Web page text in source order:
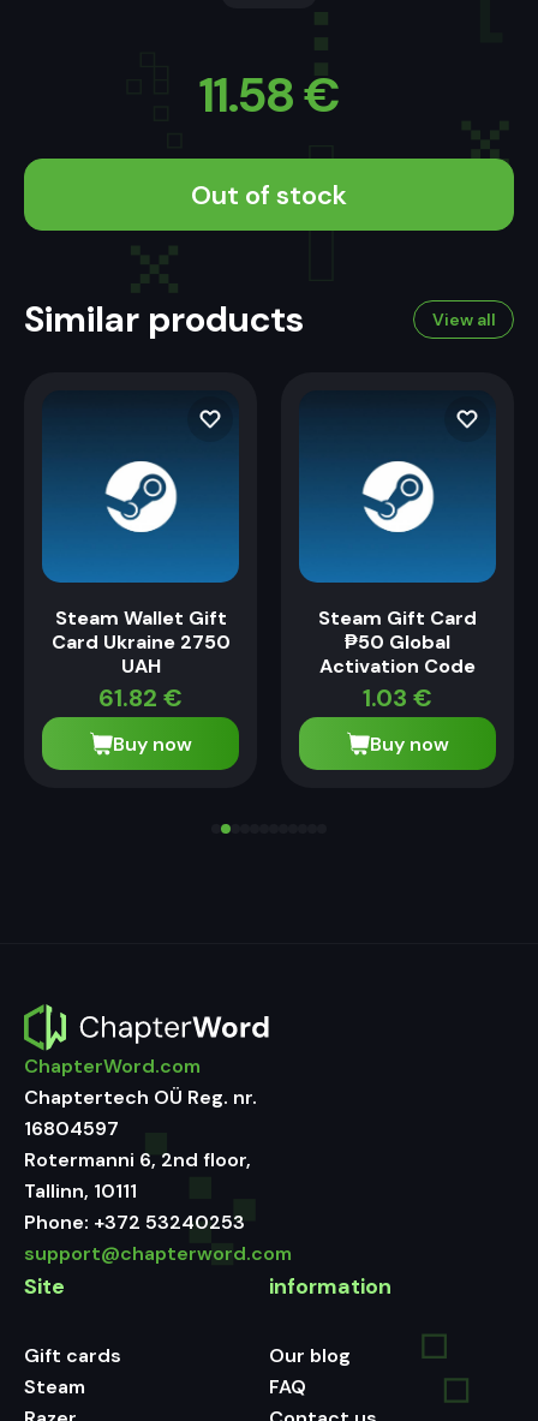
11.58€
Out of stock
Similar products View all
Steam Wallet Gift
Card Ukraine 2750
UAH
61.82 €
Buy now
Steam Gift Card
₱50 Global
Activation Code
1.03 €
Buy now
ChapterWord.com
Chaptertech OÜ Reg. nr.
16804597
Rotermanni 6, 2nd floor,
Tallinn, 10111
Phone: +372 53240253
support@chapterword.com
Site
Gift cards
Steam
information
Our blog
FAQ